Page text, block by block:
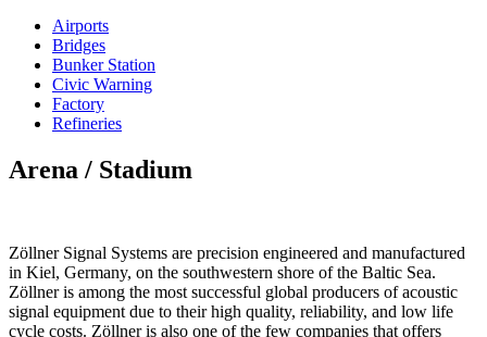
Airports
Bridges
Bunker Station
Civic Warning
Factory
Refineries
Arena / Stadium
Zöllner Signal Systems are precision engineered and manufactured
in Kiel, Germany, on the southwestern shore of the Baltic Sea.
Zöllner is among the most successful global producers of acoustic
signal equipment due to their high quality, reliability, and low life
cycle costs. Zöllner is also one of the few companies that offers